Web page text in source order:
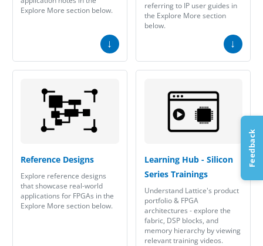
Explore More section below.
↓
referring to IP user guides in
the Explore More section
below.
↓
Reference Designs
Explore reference designs
that showcase real-world
applications for FPGAs in the
Explore More section below.
Learning Hub - Silicon
Series Trainings
Understand Lattice's product
portfolio & FPGA
architectures - explore the
fabric, DSP blocks, and
memory hierarchy by viewing
relevant training videos.
Feedback